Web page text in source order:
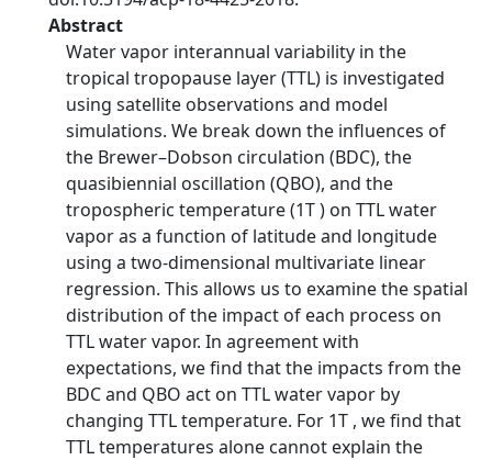
Abstract
Water vapor interannual variability in the
tropical tropopause layer (TTL) is investigated
using satellite observations and model
simulations. We break down the influences of
the Brewer–Dobson circulation (BDC), the
quasibiennial oscillation (QBO), and the
tropospheric temperature (1T ) on TTL water
vapor as a function of latitude and longitude
using a two-dimensional multivariate linear
regression. This allows us to examine the spatial
distribution of the impact of each process on
TTL water vapor. In agreement with
expectations, we find that the impacts from the
BDC and QBO act on TTL water vapor by
changing TTL temperature. For 1T , we find that
TTL temperatures alone cannot explain the